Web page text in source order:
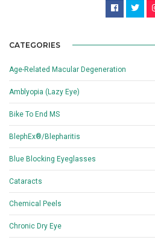
CATEGORIES
Age-Related Macular Degeneration
Amblyopia (Lazy Eye)
Bike To End MS
BlephEx®/Blepharitis
Blue Blocking Eyeglasses
Cataracts
Chemical Peels
Chronic Dry Eye